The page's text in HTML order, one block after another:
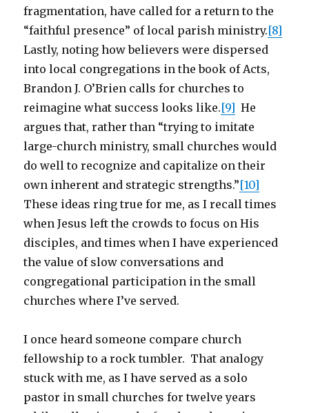
fragmentation, have called for a return to the
“faithful presence” of local parish ministry.[8]
Lastly, noting how believers were dispersed
into local congregations in the book of Acts,
Brandon J. O’Brien calls for churches to
reimagine what success looks like.[9] He
argues that, rather than “trying to imitate
large-church ministry, small churches would
do well to recognize and capitalize on their
own inherent and strategic strengths.”[10]
These ideas ring true for me, as I recall times
when Jesus left the crowds to focus on His
disciples, and times when I have experienced
the value of slow conversations and
congregational participation in the small
churches where I’ve served.
I once heard someone compare church
fellowship to a rock tumbler. That analogy
stuck with me, as I have served as a solo
pastor in small churches for twelve years